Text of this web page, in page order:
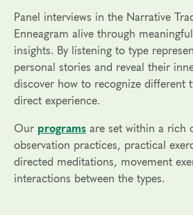
Panel interviews in the Narrative
Enneagram alive through
insights. By listening to type
personal stories and reveal their
discover how to recognize different
direct experience.
Our programs are set within a rich
observation practices, practical
directed meditations, movement
interactions between the types.